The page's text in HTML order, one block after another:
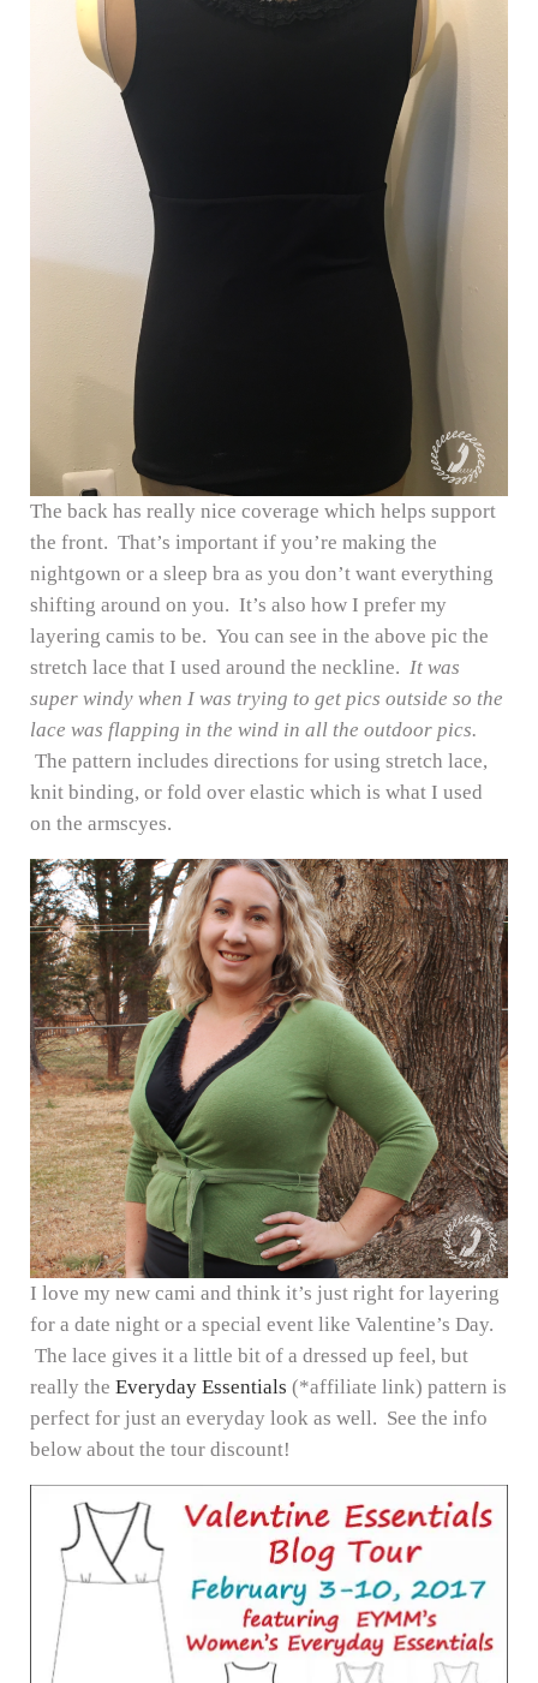
The back has really nice coverage which helps support
the front. That’s important if you’re making the
nightgown or a sleep bra as you don’t want everything
shifting around on you. It’s also how I prefer my
layering camis to be. You can see in the above pic the
stretch lace that I used around the neckline. It was
super windy when I was trying to get pics outside so the
lace was flapping in the wind in all the outdoor pics.
The pattern includes directions for using stretch lace,
knit binding, or fold over elastic which is what I used
on the armscyes.
I love my new cami and think it’s just right for layering
for a date night or a special event like Valentine’s Day.
The lace gives it a little bit of a dressed up feel, but
really the Everyday Essentials (*affiliate link) pattern is
perfect for just an everyday look as well. See the info
below about the tour discount!